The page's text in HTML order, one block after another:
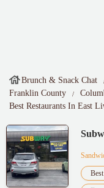
Brunch & Snack Chat
Franklin County
Best Restaurants In East